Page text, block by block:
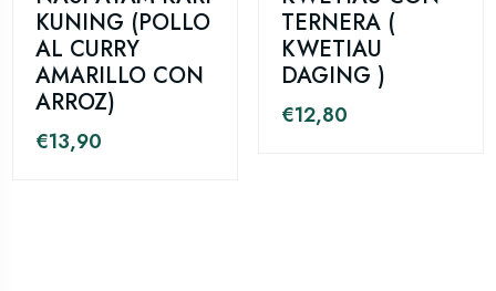
KUNING (POLLO
AL CURRY
AMARILLO CON
ARROZ)
€13,90
TERNERA (
KWETIAU
DAGING )
€12,80